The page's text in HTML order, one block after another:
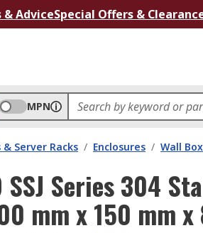
& AdviceSpecial Offers &
MPN
& Server Racks / Enclosures / Wall
SSJ Series 304
mm x 150 mm x